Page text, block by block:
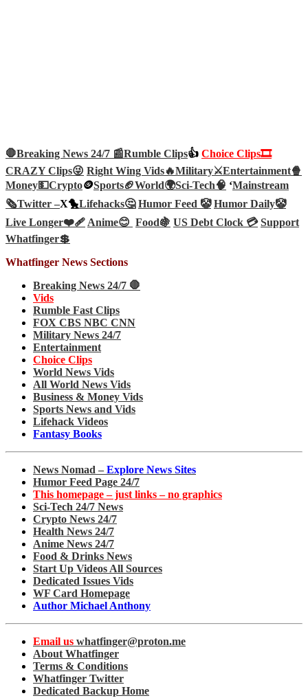
🛑Breaking News 24/7 📰Rumble Clips👍 Choice Clips🎞️
CRAZY Clips😜 Right Wing Vids🔥Military⚔️Entertainment🍿
Money💵Crypto🪙Sports🏈World🌍Sci-Tech🧠 ‘Mainstream
🗞️Twitter –X🐤Lifehacks🤔 Humor Feed 🤡 Humor Daily🤡
Live Longer❤️‍🩹Anime😊 Food🍇 US Debt Clock 💳 Support
Whatfinger💲
Whatfinger News Sections
Breaking News 24/7 🛑
Vids
Rumble Fast Clips
FOX CBS NBC CNN
Military News 24/7
Entertainment
Choice Clips
World News Vids
All World News Vids
Business & Money Vids
Sports News and Vids
Lifehack Videos
Fantasy Books
News Nomad – Explore News Sites
Humor Feed Page 24/7
This homepage – just links – no graphics
Sci-Tech 24/7 News
Crypto News 24/7
Health News 24/7
Anime News 24/7
Food & Drinks News
Start Up Videos All Sources
Dedicated Issues Vids
WF Card Homepage
Author Michael Anthony
Email us whatfinger@proton.me
About Whatfinger
Terms & Conditions
Whatfinger Twitter
Dedicated Backup Home